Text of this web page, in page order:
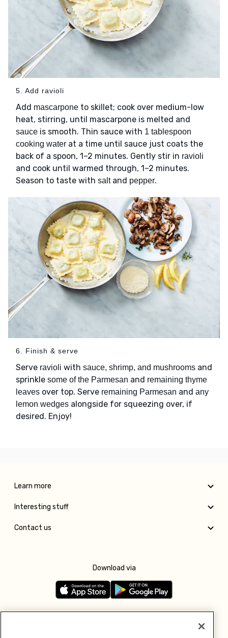
5. Add ravioli
Add mascarpone to skillet; cook over medium-low
heat, stirring, until mascarpone is melted and
sauce is smooth. Thin sauce with 1 tablespoon
cooking water at a time until sauce just coats the
back of a spoon, 1–2 minutes. Gently stir in ravioli
and cook until warmed through, 1–2 minutes.
Season to taste with saltand pepper.
6. Finish & serve
Serve ravioli with sauce, shrimp, and mushrooms and
sprinkle some of the Parmesan and remaining thyme
leaves over top. Serve remaining Parmesan and any
lemon wedges alongside for squeezing over, if
desired. Enjoy!
Learn more
Interesting stuff
Contact us
Download via